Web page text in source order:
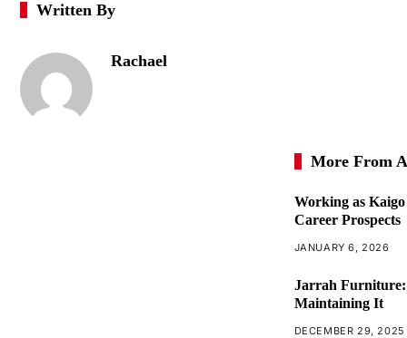
Written By
Rachael
More From
Working as
Career Prospects
JANUARY 6, 2026
Jarrah Furniture:
Maintaining It
DECEMBER 29, 2025